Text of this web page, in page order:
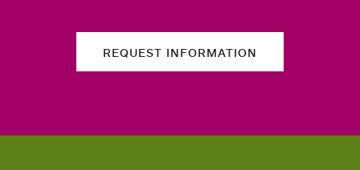
REQUEST INFORMATION